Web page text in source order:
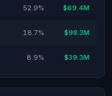
52.9% $69.4M
18.7% $98.3M
8.9% $39.3M